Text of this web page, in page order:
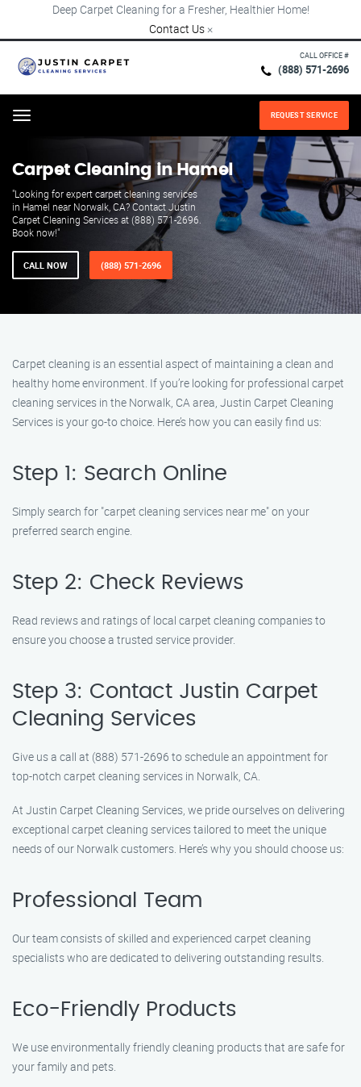
Deep Carpet Cleaning for a Fresher, Healthier Home!
Contact Us ×
CALL OFFICE #
(888) 571-2696
Menu REQUEST SERVICE
Carpet Cleaning in Hamel
"Looking for expert carpet cleaning services
in Hamel near Norwalk, CA? Contact Justin
Carpet Cleaning Services at (888) 571-2696.
Book now!"
CALL NOW (888) 571-2696
Carpet cleaning is an essential aspect of maintaining a clean and
healthy home environment. If you’re looking for professional carpet
cleaning services in the Norwalk, CA area, Justin Carpet Cleaning
Services is your go-to choice. Here’s how you can easily find us:
Step 1: Search Online
Simply search for "carpet cleaning services near me" on your
preferred search engine.
Step 2: Check Reviews
Read reviews and ratings of local carpet cleaning companies to
ensure you choose a trusted service provider.
Step 3: Contact Justin Carpet
Cleaning Services
Give us a call at (888) 571-2696 to schedule an appointment for
top-notch carpet cleaning services in Norwalk, CA.
At Justin Carpet Cleaning Services, we pride ourselves on delivering
exceptional carpet cleaning services tailored to meet the unique
needs of our Norwalk customers. Here’s why you should choose us:
Professional Team
Our team consists of skilled and experienced carpet cleaning
specialists who are dedicated to delivering outstanding results.
Eco-Friendly Products
We use environmentally friendly cleaning products that are safe for
your family and pets.